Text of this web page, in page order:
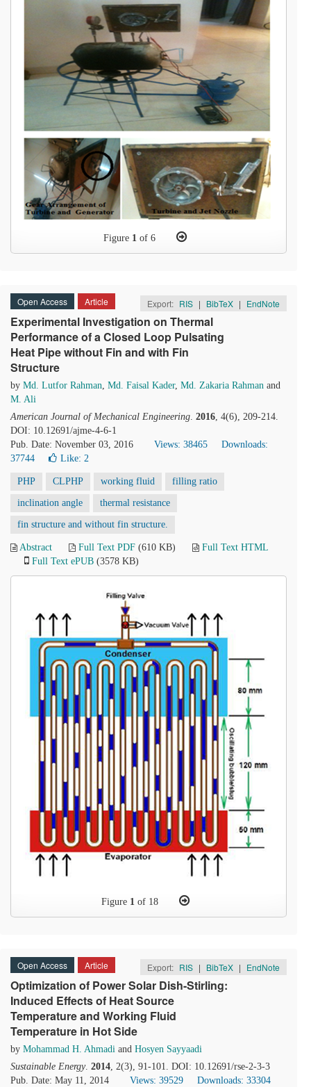
Figure 1 of 6
Open Access Article Export: RIS | BibTeX | EndNote
Experimental Investigation on Thermal
Performance of a Closed Loop Pulsating
Heat Pipe without Fin and with Fin
Structure
by Md. Lutfor Rahman, Md. Faisal Kader, Md. Zakaria Rahman and
M. Ali
American Journal of Mechanical Engineering. 2016, 4(6), 209-214.
DOI: 10.12691/ajme-4-6-1
Pub. Date: November 03, 2016
Views: 38465
Downloads:
37744
Like: 2
PHP CLPHP working fluid filling ratio
inclination angle thermal resistance
fin structure and without fin structure.
Abstract Full Text PDF (610 KB)
Full Text HTML
Full Text ePUB (3578 KB)
Figure 1of 18
Open Access Article Export: RIS | BibTeX | EndNote
Optimization of Power Solar Dish-Stirling:
Induced Effects of Heat Source
Temperature and Working Fluid
Temperature in Hot Side
by Mohammad H. Ahmadi and Hosyen Sayyaadi
Sustainable Energy. 2014, 2(3), 91-101. DOI: 10.12691/rse-2-3-3
Pub. Date: May 11, 2014
Views: 39529 Downloads: 33304